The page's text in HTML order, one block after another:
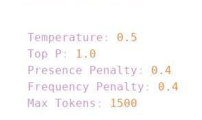
Temperature :
0.5
Top P :
1.0
Presence Penalty :
0.4
Frequency Penalty :
0.4
Max Tokens : 1500